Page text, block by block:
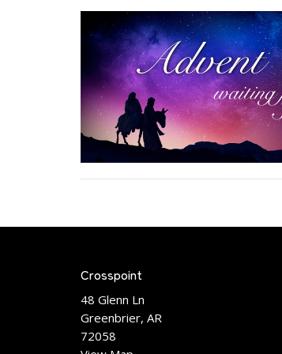
Crosspoint
48 Glenn Ln
Greenbrier, AR
72058